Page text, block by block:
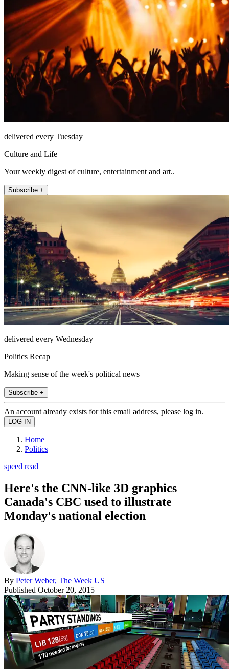
delivered every Tuesday
Culture and Life
Your weekly digest of culture, entertainment and art..
Subscribe +
delivered every Wednesday
Politics Recap
Making sense of the week's political news
Subscribe +
An account already exists for this email address, please log in.
Home
Politics
speed read
Here's the CNN-like 3D graphics
Canada's CBC used to illustrate
Monday's national election
By Peter Weber, The Week US
Published October 20, 2015